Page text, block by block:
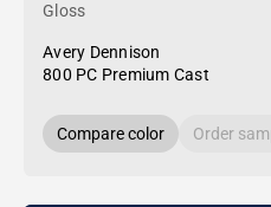
Gloss
Avery Dennison
800 PC Premium Cast
Compare color Order